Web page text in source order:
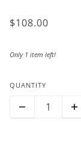
$108.00
Only 1 item left!
QUANTITY